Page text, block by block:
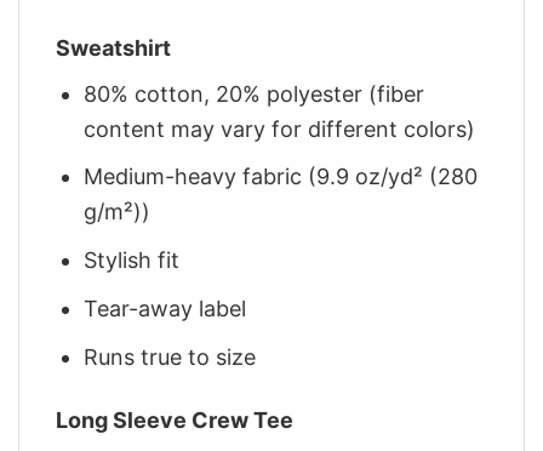
Sweatshirt
80% cotton, 20% polyester (fiber
content may vary for different colors)
Medium-heavy fabric (9.9 oz/yd² (280
g/m²))
Stylish fit
Tear-away label
Runs true to size
Long Sleeve Crew Tee